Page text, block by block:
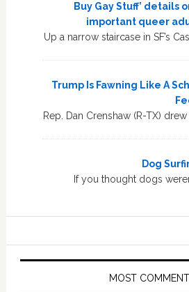
Buy Gay Stuff’ details
important queer
Up a narrow staircase in SF’s
Trump Is Fawning Like A
Rep. Dan Crenshaw (R-TX)
Dog
If you thought dogs
MOST